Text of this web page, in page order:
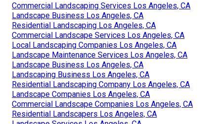
Commercial Landscaping Services Los Angeles, CA
Landscape Business Los Angeles, CA
Residential Landscaping Los Angeles, CA
Commercial Landscape Services Los Angeles, CA
Local Landscaping Companies Los Angeles, CA
Landscape Maintenance Services Los Angeles, CA
Landscape Business Los Angeles, CA
Landscaping Business Los Angeles, CA
Residential Landscaping Company Los Angeles, CA
Landscape Companies Los Angeles, CA
Commercial Landscape Companies Los Angeles, CA
Residential Landscapers Los Angeles, CA